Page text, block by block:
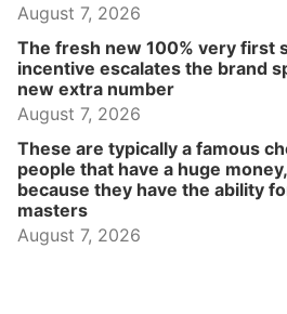
August 7, 2026
The fresh new 100% very first
incentive escalates the brand
new extra number
August 7, 2026
These are typically a famous
people that have a huge money,
because they have the ability
masters
August 7, 2026